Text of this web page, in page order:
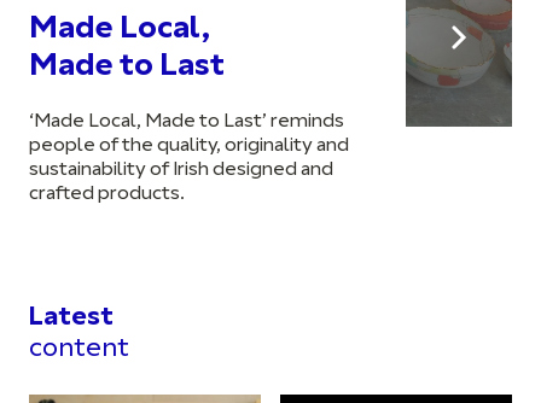
Made Local,
Made to Last
‘Made Local, Made to Last’ reminds
people of the quality, originality and
sustainability of Irish designed and
crafted products.
Latest
content